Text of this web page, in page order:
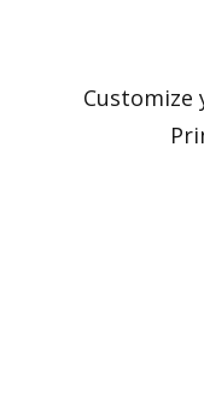
Customize